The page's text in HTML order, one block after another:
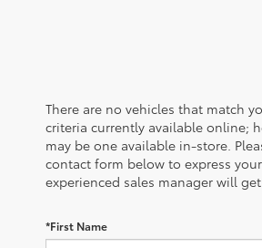
There are no vehicles that match
criteria currently available online;
may be one available in-store.
contact form below to express
experienced sales manager will
*First Name